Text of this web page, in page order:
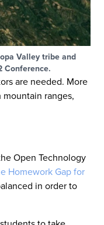
Valley tribe and
Conference.
are needed. More
ranges,
Open Technology
Homework Gap for
in order to